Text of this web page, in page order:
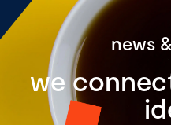
news
we